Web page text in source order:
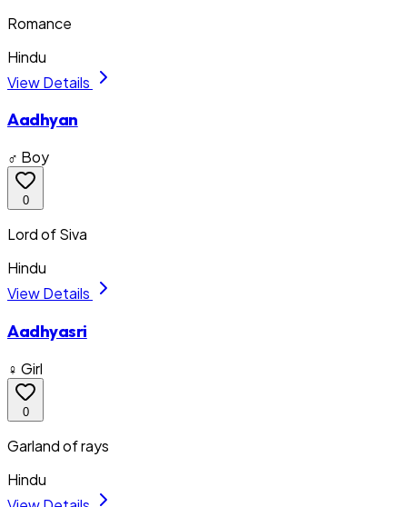
Romance
Hindu
View Details
Aadhyan
♂ Boy
0
Lord of Siva
Hindu
View Details
Aadhyasri
♀ Girl
0
Garland of rays
Hindu